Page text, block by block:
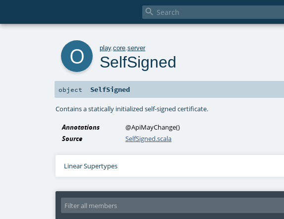

play.core .server
SelfSigned
object SelfSigned
Contains a statically initialized self-signed certificate.
Annotations @ApiMayChange()
Source
SelfSigned.scala
Linear Supertypes